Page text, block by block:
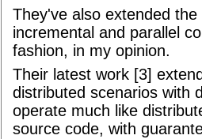
They've also extended
incremental and parallel
fashion, in my opinion.
Their latest work [3]
distributed scenarios with
operate much like
source code, with